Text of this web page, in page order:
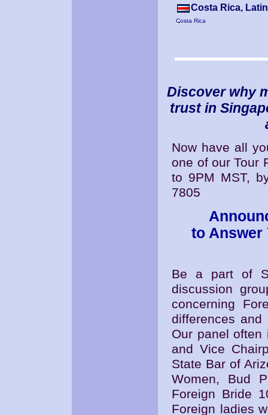
Costa Rica,
Costa Rica
Discover why
trust in
Now have all
one of our Tour
to 9PM MST,
7805
to Answer
Be a part of
discussion
concerning
differences and
Our panel often
and Vice
State Bar of
Women, Bud
Foreign Bride
Foreign ladies